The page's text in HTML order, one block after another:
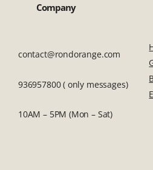
Company
contact@rondorange.com
936957800 ( only messages)
10AM – 5PM (Mon – Sat)